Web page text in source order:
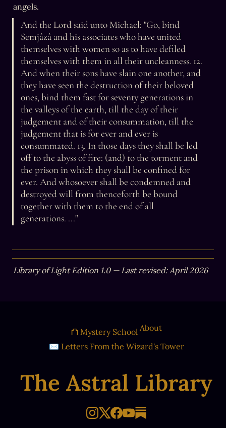
angels.
And the Lord said unto Michael: "Go, bind
Semjâzâ and his associates who have united
themselves with women so as to have defiled
themselves with them in all their uncleanness. 12.
And when their sons have slain one another, and
they have seen the destruction of their beloved
ones, bind them fast for seventy generations in
the valleys of the earth, till the day of their
judgement and of their consummation, till the
judgement that is for ever and ever is
consummated. 13. In those days they shall be led
off to the abyss of fire: (and) to the torment and
the prison in which they shall be confined for
ever. And whosoever shall be condemned and
destroyed will from thenceforth be bound
together with them to the end of all
generations. ..."
Library of Light Edition 1.0 — Last revised: April 2026
The Astral Library
⛫ Mystery School About
✉ Letters From the Wizard's Tower